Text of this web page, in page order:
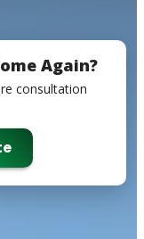
Again?
consultation